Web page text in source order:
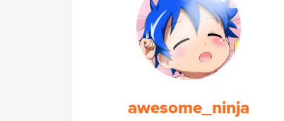
awesome_ninja